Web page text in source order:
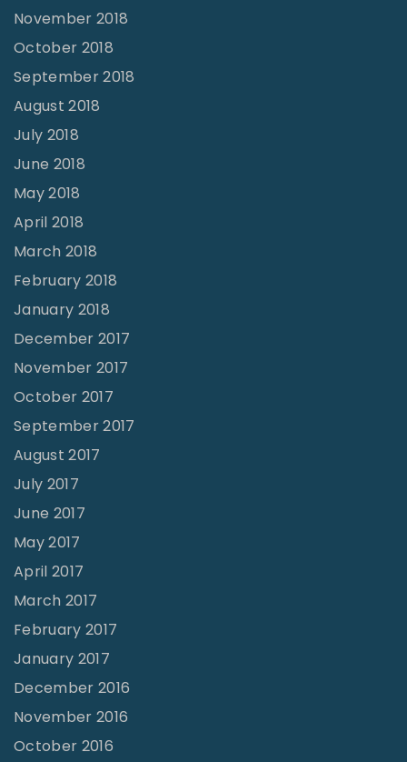
November 2018
October 2018
September 2018
August 2018
July 2018
June 2018
May 2018
April 2018
March 2018
February 2018
January 2018
December 2017
November 2017
October 2017
September 2017
August 2017
July 2017
June 2017
May 2017
April 2017
March 2017
February 2017
January 2017
December 2016
November 2016
October 2016